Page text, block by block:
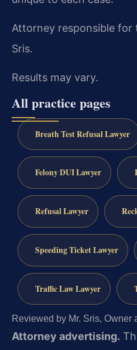
Attorney responsible for
Sris.
Results may vary.
All practice pages
Breath Test Refusal Lawyer
Felony DUI Lawyer
Refusal Lawyer
Speeding Ticket Lawyer
Traffic Law Lawyer
Reviewed by Mr. Sris, Owner
Attorney advertising.